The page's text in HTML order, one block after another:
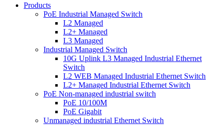
Products
PoE Industrial Managed Switch
L2 Managed
L2+ Managed
L3 Managed
Industrial Managed Switch
10G Uplink L3 Managed Industrial Ethernet
Switch
L2 WEB Managed Industrial Ethernet Switch
L2+ Managed Industrial Ethernet Switch
PoE Non-managed industrial switch
PoE 10/100M
PoE Gigabit
Unmanaged industrial Ethernet Switch